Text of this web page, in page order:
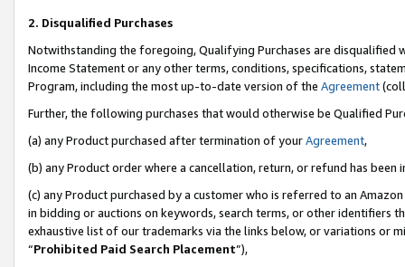
2. Disqualified Purchases
Notwithstanding the foregoing, Qualifying Purchases are disqualified
Income Statement or any other terms, conditions, specifications,
Program, including the most up-to-date version of the Agreement
Further, the following purchases that would otherwise be Qualified
(a) any Product purchased after termination of yourAgreement,
(b) any Product order where a cancellation, return, or refund has been
(c) any Product purchased by a customer who is referred to an
in bidding or auctions on keywords, search terms, or other identifiers
exhaustive list of our trademarks via the links below, or variations or
“Prohibited Paid Search Placement”),